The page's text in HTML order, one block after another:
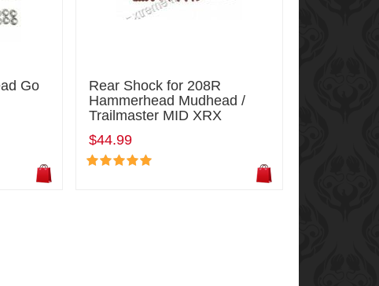
Go
Rear Shock for 208R
Hammerhead Mudhead /
Trailmaster MID XRX
$44.99